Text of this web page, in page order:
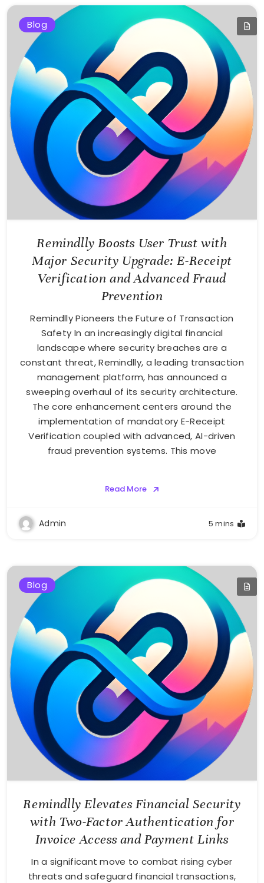
Blog
Remindlly Boosts User Trust with
Major Security Upgrade: E-Receipt
Verification and Advanced Fraud
Prevention
Remindlly Pioneers the Future of Transaction
Safety In an increasingly digital financial
landscape where security breaches are a
constant threat, Remindlly, a leading transaction
management platform, has announced a
sweeping overhaul of its security architecture.
The core enhancement centers around the
implementation of mandatory E-Receipt
Verification coupled with advanced, AI-driven
fraud prevention systems. This move
Read More
Admin 5 mins
Blog
Remindlly Elevates Financial Security
with Two-Factor Authentication for
Invoice Access and Payment Links
In a significant move to combat rising cyber
threats and safeguard financial transactions,